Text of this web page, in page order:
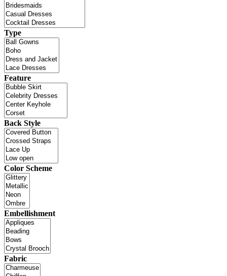
Type
Feature
Back Style
Color Scheme
Embellishment
Fabric